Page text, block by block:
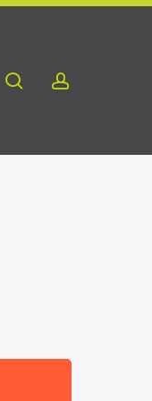
search